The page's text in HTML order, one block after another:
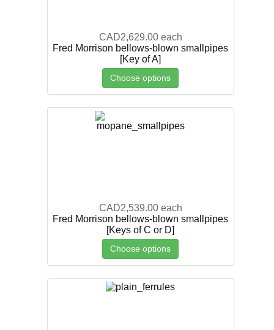
CAD2,629.00 each
Fred Morrison bellows-blown smallpipes
[Key of A]
Choose options
CAD2,539.00 each
Fred Morrison bellows-blown smallpipes
[Keys of C or D]
Choose options